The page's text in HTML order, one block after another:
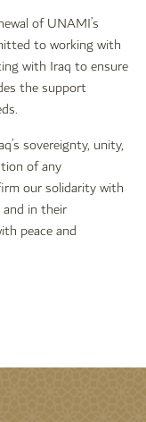
of UNAMI’s
to working with
with Iraq to ensure
the support
sovereignty, unity,
of any
our solidarity with
in their
peace and